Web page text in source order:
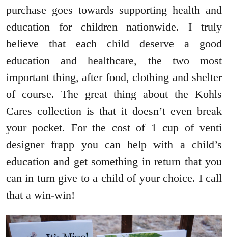
purchase goes towards supporting health and
education for children nationwide. I truly
believe that each child deserve a good
education and healthcare, the two most
important thing, after food, clothing and shelter
of course. The great thing about the Kohls
Cares collection is that it doesn’t even break
your pocket. For the cost of 1 cup of venti
designer frapp you can help with a child’s
education and get something in return that you
can in turn give to a child of your choice. I call
that a win-win!